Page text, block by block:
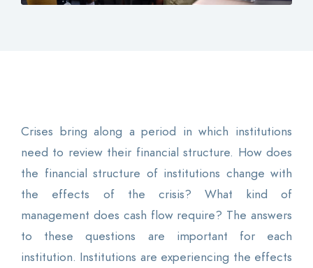
Login
Crises bring along a period in which institutions
need to review their financial structure. How does
the financial structure of institutions change with
the effects of the crisis? What kind of
management does cash flow require? The answers
to these questions are important for each
institution. Institutions are experiencing the effects